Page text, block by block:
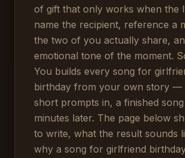
of gift that only works when the
name the recipient, reference a
the two of you actually share,
emotional tone of the moment.
You builds every song for
birthday from your own story —
short prompts in, a finished
minutes later. The page below
to write, what the result sounds
why a song for girlfriend